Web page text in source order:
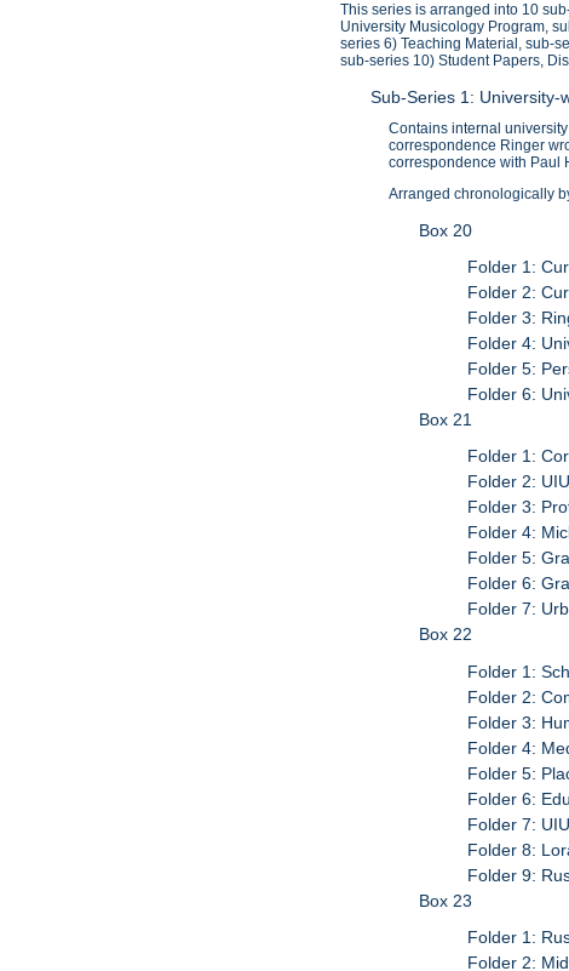
This series is arranged into 10
University Musicology Program,
series 6) Teaching Material, sub-
sub-series 10) Student Papers,
Sub-Series 1:
Contains internal
correspondence Ringer
correspondence with Paul
Arranged chronologically
Box 20
Folder 1:
Folder 2:
Folder 3:
Folder 4:
Folder 5:
Folder 6:
Box 21
Folder 1:
Folder 2:
Folder 3:
Folder 4:
Folder 5:
Folder 6:
Folder 7:
Box 22
Folder 1:
Folder 2:
Folder 3:
Folder 4:
Folder 5:
Folder 6:
Folder 7:
Folder 8:
Folder 9:
Box 23
Folder 1:
Folder 2: